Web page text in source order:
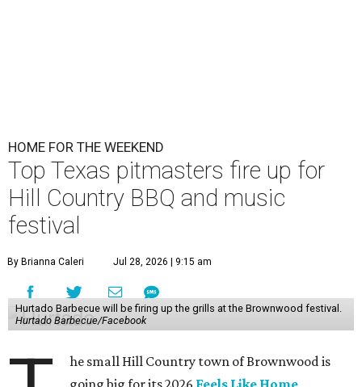
HOME FOR THE WEEKEND
Top Texas pitmasters fire up for
Hill Country BBQ and music
festival
By Brianna Caleri Jul 28, 2026 | 9:15 am
Hurtado Barbecue will be firing up the grills at the Brownwood festival.
Hurtado Barbecue/Facebook
he small Hill Country town of Brownwood is